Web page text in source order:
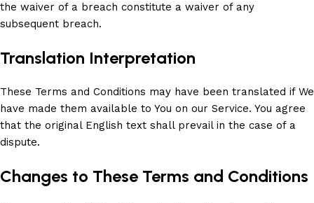
the waiver of a breach constitute a waiver of any
subsequent breach.
Translation Interpretation
These Terms and Conditions may have been translated if We
have made them available to You on our Service. You agree
that the original English text shall prevail in the case of a
dispute.
Changes to These Terms and Conditions